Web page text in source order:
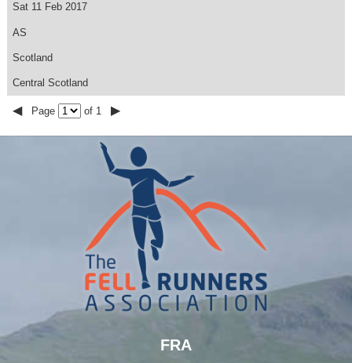
Sat 11 Feb 2017
AS
Scotland
Central Scotland
◀ Page of 1 ▶
FRA